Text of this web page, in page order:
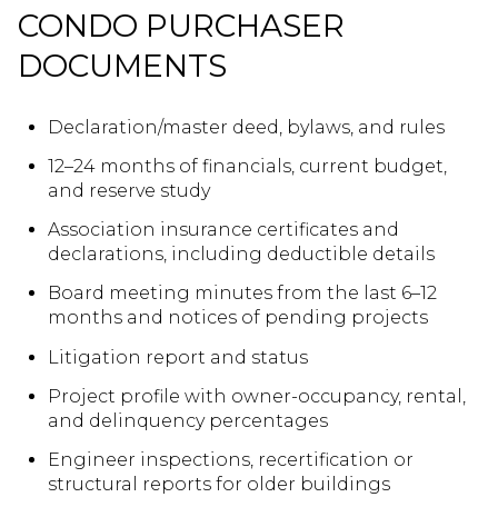
CONDO PURCHASER
DOCUMENTS
Declaration/master deed, bylaws, and rules
12–24 months of financials, current budget,
and reserve study
Association insurance certificates and
declarations, including deductible details
Board meeting minutes from the last 6–12
months and notices of pending projects
Litigation report and status
Project profile with owner-occupancy, rental,
and delinquency percentages
Engineer inspections, recertification or
structural reports for older buildings